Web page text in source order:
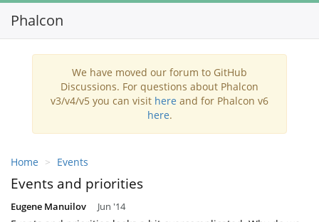
Phalcon
We have moved our forum to GitHub
Discussions. For questions about Phalcon
v3/v4/v5 you can visit here and for Phalcon v6
here.
Home Events
Events and priorities
Eugene Manuilov Jun '14